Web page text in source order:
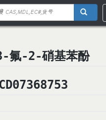
氟-2-硝基苯酚